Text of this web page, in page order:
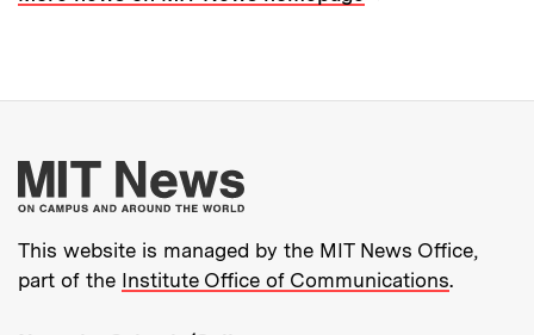
More about MIT
This website is managed by the MIT News Office,
part of the Institute Office of Communications.